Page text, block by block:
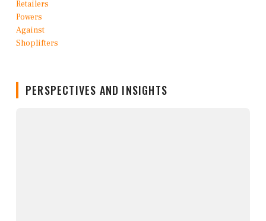
PERSPECTIVES AND INSIGHTS